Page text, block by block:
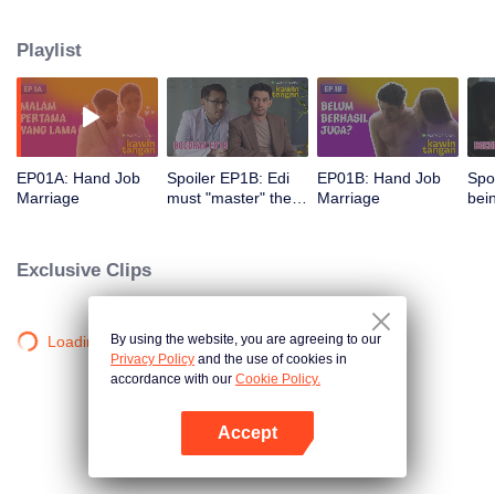
mother in law to give grandchildren. Given a lot of misunderstanding and
pressure, Edi and Elsa's marriage is on the brink.
Playlist
EP01A: Hand Job
Marriage
Spoiler EP1B: Edi
must "master" the
EP01B: Hand Job
Marriage
Exclusive Clips
Loading…By using the website, you are agreeing to our
Privacy Policy and the use of cookies in
accordance with our Cookie Policy.
Accept